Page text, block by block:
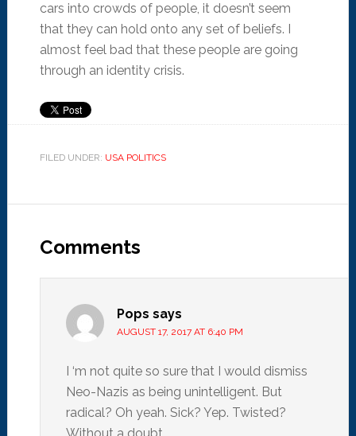
cars into crowds of people, it doesn’t seem
that they can hold onto any set of beliefs. I
almost feel bad that these people are going
through an identity crisis.
FILED UNDER: USA POLITICS
Comments
Pops says
AUGUST 17, 2017 AT 6:40 PM
I ‘m not quite so sure that I would dismiss
Neo-Nazis as being unintelligent. But
radical? Oh yeah. Sick? Yep. Twisted?